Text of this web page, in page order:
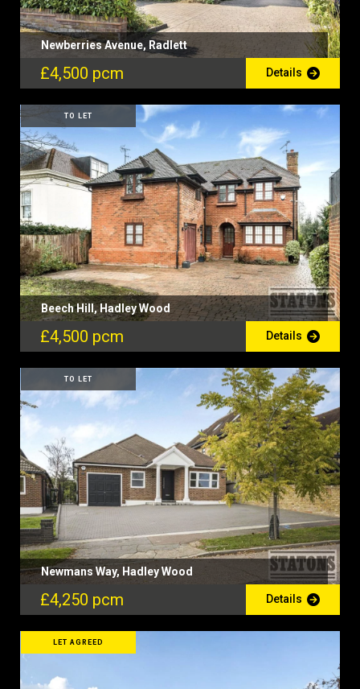
Newberries Avenue, Radlett
£4,500 pcm Details
TO LET
Beech Hill, Hadley Wood
£4,500 pcm Details
TO LET
Newmans Way, Hadley Wood
£4,250 pcm Details
LET AGREED